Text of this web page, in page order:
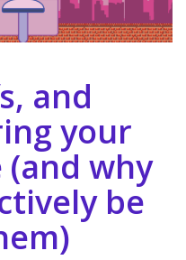
and
your
why
be